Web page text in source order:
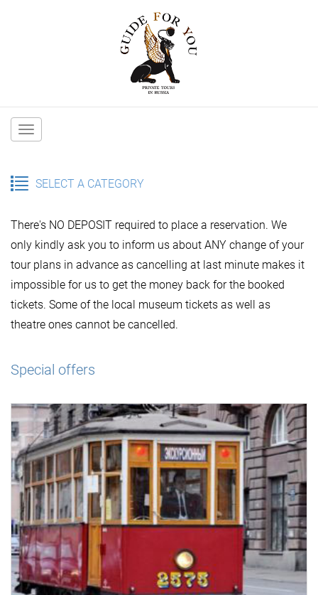
Main
SELECT A CATEGORY
There's NO DEPOSIT required to place a reservation. We
only kindly ask you to inform us about ANY change of your
tour plans in advance as cancelling at last minute makes it
impossible for us to get the money back for the booked
tickets. Some of the local museum tickets as well as
theatre ones cannot be cancelled.
Special offers